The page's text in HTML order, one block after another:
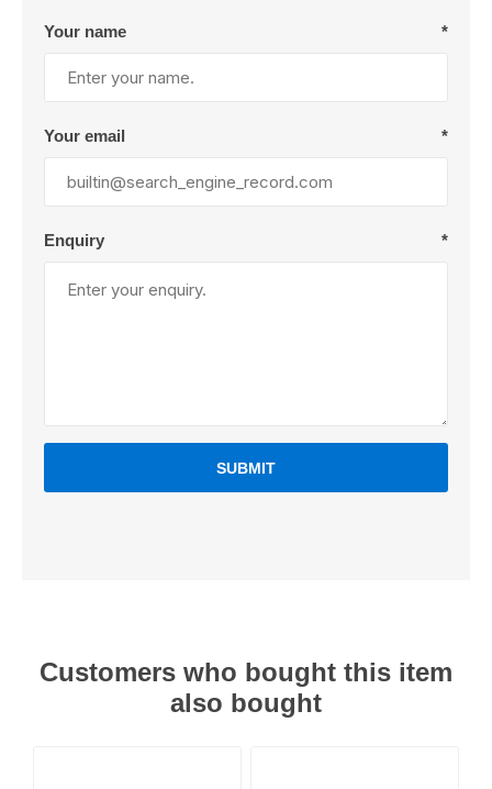
Your name *
Your email *
Enquiry *
SUBMIT
Customers who bought this item
also bought